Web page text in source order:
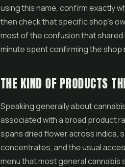
using this name, confirm exactly
then check that specific shop's
most of the confusion that shared
minute spent confirming the shop
THE KIND OF PRODUCTS
Speaking generally about
associated with a broad product
spans dried flower across indica,
concentrates, and the usual
menu that most general cannabis